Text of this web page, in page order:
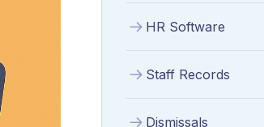
HR Software
Staff Records
Dismissals